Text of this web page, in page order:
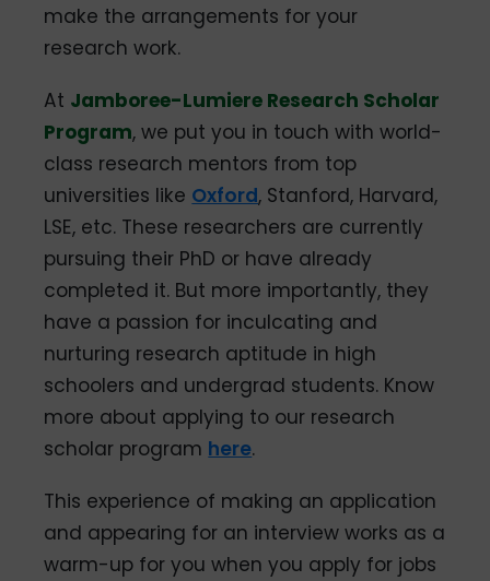
make the arrangements for your
research work.
At Jamboree-Lumiere Research Scholar
Program, we put you in touch with world-
class research mentors from top
universities like Oxford, Stanford, Harvard,
LSE, etc. These researchers are currently
pursuing their PhD or have already
completed it. But more importantly, they
have a passion for inculcating and
nurturing research aptitude in high
schoolers and undergrad students. Know
more about applying to our research
scholar program here.
This experience of making an application
and appearing for an interview works as a
warm-up for you when you apply for jobs